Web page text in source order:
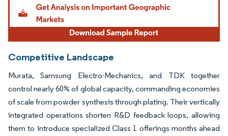
Competitive Landscape
Murata, Samsung Electro-Mechanics, and TDK together
control nearly 60% of global capacity, commanding economies
of scale from powder synthesis through plating. Their vertically
integrated operations shorten R&D feedback loops, allowing
them to introduce specialized Class 1 offerings months ahead